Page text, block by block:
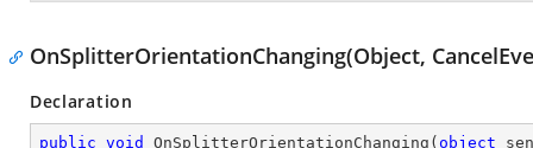
OnSplitterOrientationChanging(Object,
Declaration
public void OnSplitterOrientationChanging ( object